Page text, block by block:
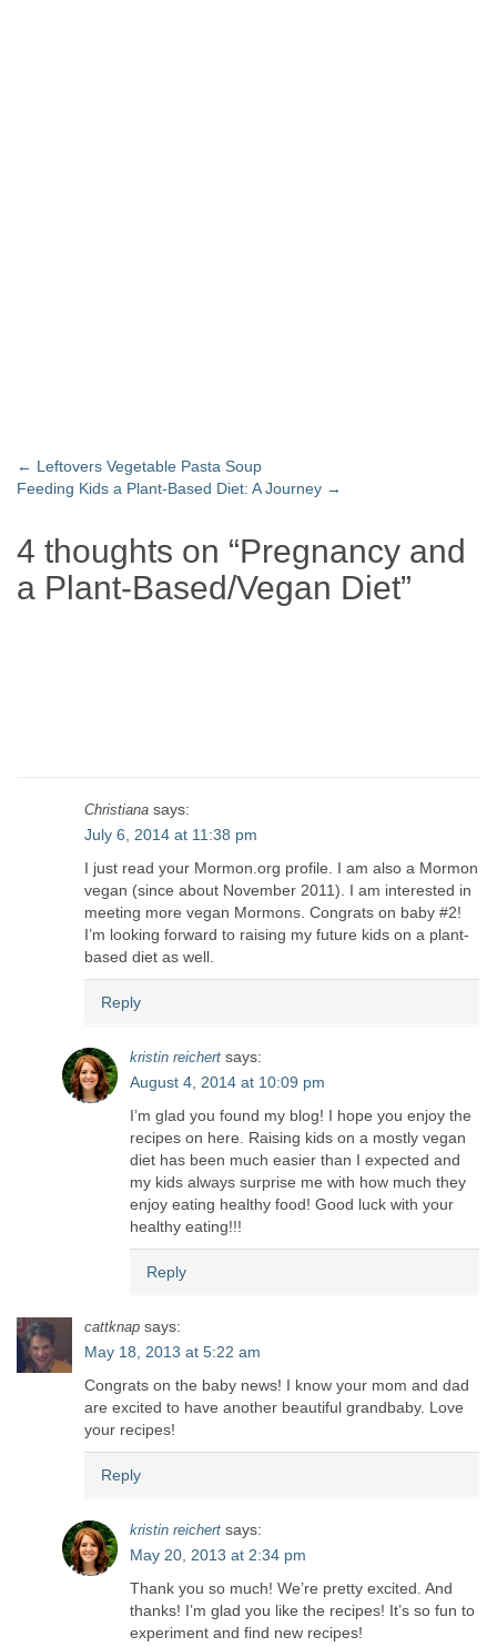
← Leftovers Vegetable Pasta Soup
Feeding Kids a Plant-Based Diet: A Journey →
4 thoughts on “Pregnancy and
a Plant-Based/Vegan Diet”
Christiana says:
July 6, 2014 at 11:38 pm
I just read your Mormon.org profile. I am also a Mormon
vegan (since about November 2011). I am interested in
meeting more vegan Mormons. Congrats on baby #2!
I’m looking forward to raising my future kids on a plant-
based diet as well.
Reply
kristin reichert says:
August 4, 2014 at 10:09 pm
I’m glad you found my blog! I hope you enjoy the
recipes on here. Raising kids on a mostly vegan
diet has been much easier than I expected and
my kids always surprise me with how much they
enjoy eating healthy food! Good luck with your
healthy eating!!!
Reply
cattknap says:
May 18, 2013 at 5:22 am
Congrats on the baby news! I know your mom and dad
are excited to have another beautiful grandbaby. Love
your recipes!
Reply
kristin reichert says:
May 20, 2013 at 2:34 pm
Thank you so much! We’re pretty excited. And
thanks! I’m glad you like the recipes! It’s so fun to
experiment and find new recipes!